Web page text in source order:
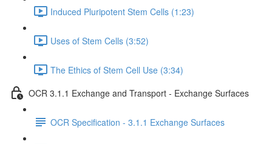
Induced Pluripotent Stem Cells (1:23)
Uses of Stem Cells (3:52)
The Ethics of Stem Cell Use (3:34)
OCR 3.1.1 Exchange and Transport - Exchange Surfaces
OCR Specification - 3.1.1 Exchange Surfaces